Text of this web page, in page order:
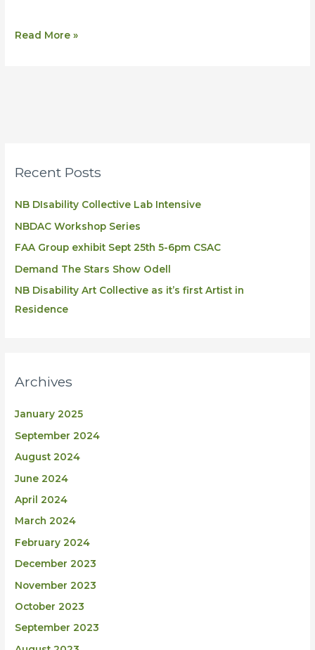
Recent Posts
NB DIsability Collective Lab Intensive
NBDAC Workshop Series
FAA Group exhibit Sept 25th 5-6pm CSAC
Demand The Stars Show Odell
NB Disability Art Collective as it’s first Artist in
Residence
Archives
January 2025
September 2024
August 2024
June 2024
April 2024
March 2024
February 2024
December 2023
November 2023
October 2023
September 2023
Read More »